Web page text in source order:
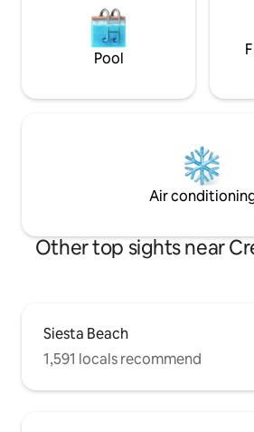
Pool
Air
Other top sights near
Siesta Beach
1,591 locals recommend